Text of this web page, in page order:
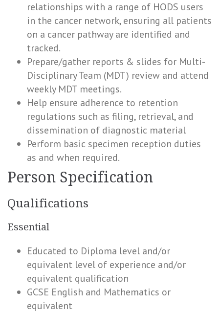
relationships with a range of HODS users
in the cancer network, ensuring all patients
on a cancer pathway are identified and
tracked.
Prepare/gather reports & slides for Multi-
Disciplinary Team (MDT) review and attend
weekly MDT meetings.
Help ensure adherence to retention
regulations such as filing, retrieval, and
dissemination of diagnostic material
Perform basic specimen reception duties
as and when required.
Person Specification
Qualifications
Essential
Educated to Diploma level and/or
equivalent level of experience and/or
equivalent qualification
GCSE English and Mathematics or
equivalent